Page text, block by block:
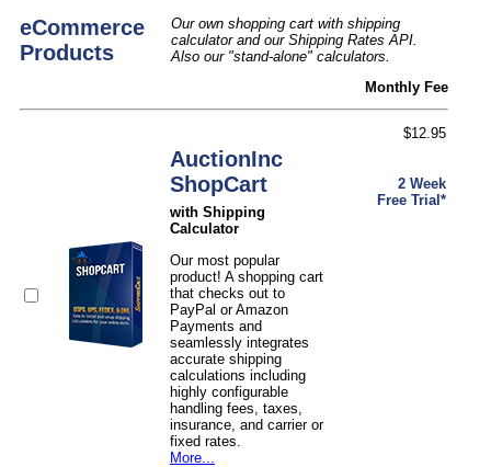
eCommerce
Products
Our own shopping cart with shipping
calculator and our Shipping Rates API.
Also our "stand-alone" calculators.
Monthly Fee
AuctionInc
ShopCart
with Shipping
Calculator
Our most popular
product! A shopping cart
that checks out to
PayPal or Amazon
Payments and
seamlessly integrates
accurate shipping
calculations including
highly configurable
handling fees, taxes,
insurance, and carrier or
fixed rates.
More...
$12.95
2 Week
Free Trial*